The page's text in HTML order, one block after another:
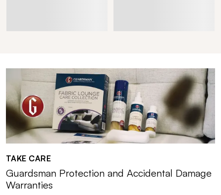
TAKE CARE
Guardsman Protection and Accidental Damage
Warranties